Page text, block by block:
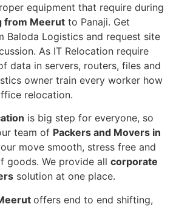
equipment that require during
from Meerut to Panaji. Get
Baloda Logistics and request site
As IT Relocation require
data in servers, routers, files and
owner train every worker how
relocation.
is big step for everyone, so
team of Packers and Movers in
move smooth, stress free and
goods. We provide all corporate
solution at one place.
offers end to end shifting,